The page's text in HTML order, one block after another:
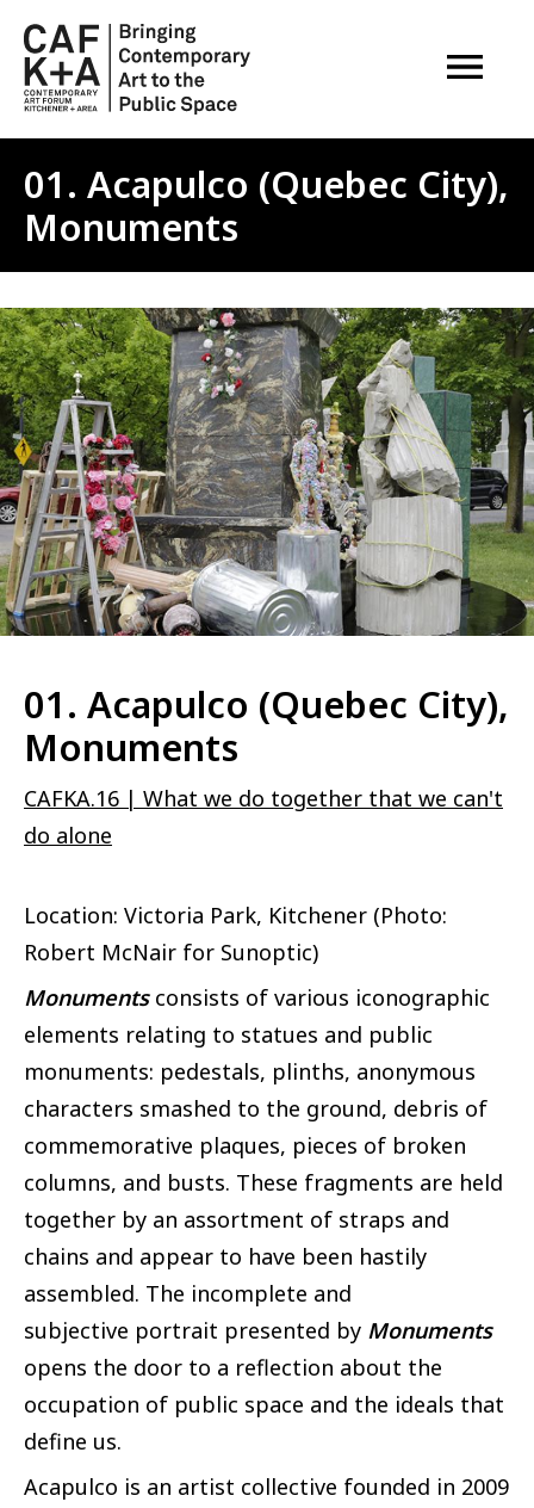
OPEN
01. Acapulco (Quebec City),
Monuments
Image
01. Acapulco (Quebec City),
Monuments
CAFKA.16 | What we do together that we can't
do alone
Location: Victoria Park, Kitchener (Photo:
Robert McNair for Sunoptic)
Monumentsconsists of various iconographic
elements relating to statues and public
monuments: pedestals, plinths, anonymous
characters smashed to the ground, debris of
commemorative plaques, pieces of broken
columns, and busts. These fragments are held
together by an assortment of straps and
chains and appear to have been hastily
assembled. The incomplete and
subjective portrait presented by Monuments
opens the door to a reflection about the
occupation of public space and the ideals that
define us.
Acapulco is an artist collective founded in 2009